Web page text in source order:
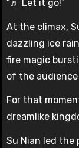
“♬ Let it go!”
At the climax,
dazzling ice
fire magic
of the audience
For that
dreamlike
Su Nian led the